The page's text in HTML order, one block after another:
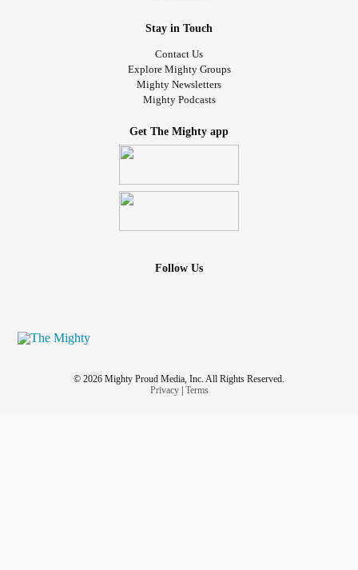
“friends” even though we are much more than that… /neg
#Relationships #LGBTQIA
#Misconception #Partners
#notromantic #notfriends
#polyamorous
Stay in Touch
Contact Us
Explore Mighty Groups
Mighty Newsletters
Mighty Podcasts
Get The Mighty app
Follow Us
© 2026 Mighty Proud Media, Inc. All Rights Reserved.
Privacy| Terms